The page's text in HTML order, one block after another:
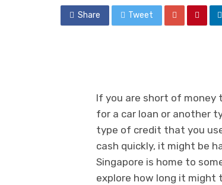
Share Tweet
If you are short of money
for a car loan or another
type of credit that you
cash quickly, it might be
Singapore is home to
explore how long it might